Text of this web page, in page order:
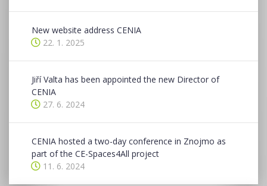
New website address CENIA
22. 1. 2025
Jiří Valta has been appointed the new Director of
CENIA
27. 6. 2024
CENIA hosted a two-day conference in Znojmo as
part of the CE-Spaces4All project
11. 6. 2024